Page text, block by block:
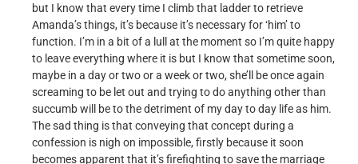
but I know that every time I climb that ladder to retrieve
Amanda’s things, it’s because it’s necessary for ‘him’ to
function. I’m in a bit of a lull at the moment so I’m quite happy
to leave everything where it is but I know that sometime soon,
maybe in a day or two or a week or two, she’ll be once again
screaming to be let out and trying to do anything other than
succumb will be to the detriment of my day to day life as him.
The sad thing is that conveying that concept during a
confession is nigh on impossible, firstly because it soon
becomes apparent that it’s firefighting to save the marriage